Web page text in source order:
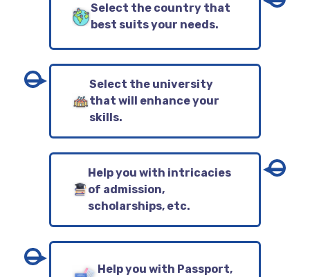
Select the country that
best suits your needs.
Select the university
that will enhance your
skills.
Help you with intricacies
of admission,
scholarships, etc.
Help you with Passport,